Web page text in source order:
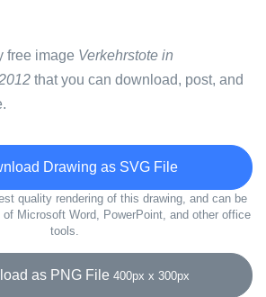
free image Verkehrstote in
that you can download, post, and
Drawing as SVG File
quality rendering of this drawing, and can be
Microsoft Word, PowerPoint, and other office
tools.
as PNG File 400px x 300px